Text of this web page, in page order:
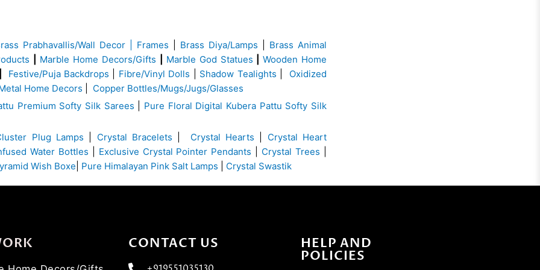
Prabhavallis/Wall Decor | Frames Brass Diya/Lamps
Brass Animal
Marble Home Decors/Gifts Marble God Statues
Wooden Home
Festive/Puja Backdrops Fibre/Vinyl Dolls Shadow Tealights
Oxidized
Home Decors
Copper Bottles/Mugs/Jugs/Glasses
Premium Softy Silk Sarees
Pure Floral Digital Kubera Pattu Softy Silk
Plug Lamps Crystal Bracelets Crystal Hearts
Crystal Heart
Water Bottles Exclusive Crystal Pointer Pendants Crystal Trees
Wish Boxe Pure Himalayan Pink Salt Lamps Crystal Swastik
CONTACT US HELP AND
POLICIES